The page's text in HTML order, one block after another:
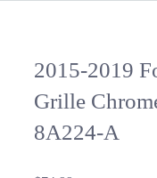
2015-2019
Grille
8A224-A